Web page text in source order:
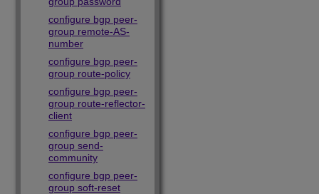
configure bgp peer-
group remote-AS-
number
configure bgp peer-
group route-policy
configure bgp peer-
group route-reflector-
client
configure bgp peer-
group send-
community
configure bgp peer-
group soft-reset